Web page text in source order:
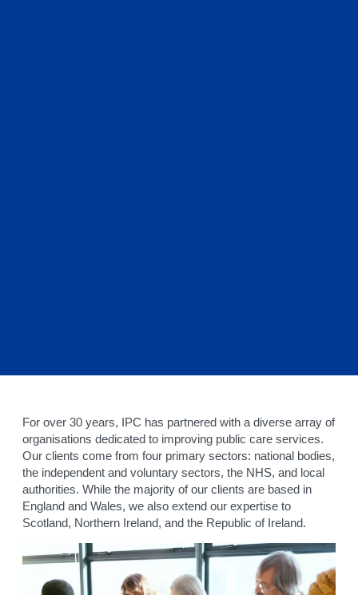
For over 30 years, IPC has partnered with a diverse array of
organisations dedicated to improving public care services.
Our clients come from four primary sectors: national bodies,
the independent and voluntary sectors, the NHS, and local
authorities. While the majority of our clients are based in
England and Wales, we also extend our expertise to
Scotland, Northern Ireland, and the Republic of Ireland.